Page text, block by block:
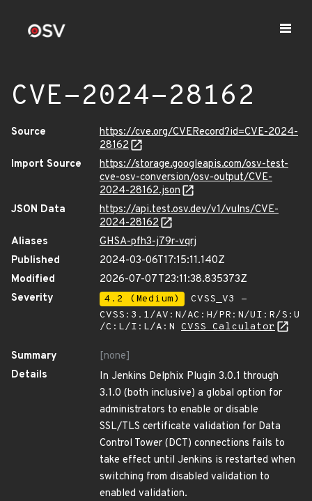
CVE-2024-28162
Source
https://cve.org/CVERecord?id=CVE-2024-
28162
Import Source
https://storage.googleapis.com/osv-test-
cve-osv-conversion/osv-output/CVE-
2024-28162.json
JSON Data
https://api.test.osv.dev/v1/vulns/CVE-
2024-28162
Aliases
GHSA-pfh3-j79r-vqrj
Published
2024-03-06T17:15:11.140Z
Modified
2026-07-07T23:11:38.835373Z
Severity
4.2 (Medium)
CVSS_V3 -
CVSS:3.1/AV:N/AC:H/PR:N/UI:R/S:U
/C:L/I:L/A:N CVSS Calculator
Summary
[none]
Details
In Jenkins Delphix Plugin 3.0.1 through
3.1.0 (both inclusive) a global option for
administrators to enable or disable
SSL/TLS certificate validation for Data
Control Tower (DCT) connections fails to
take effect until Jenkins is restarted when
switching from disabled validation to
enabled validation.